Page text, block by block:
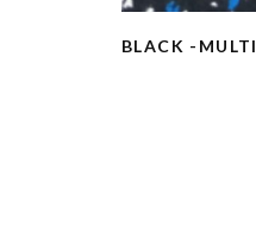
BLACK -MULTI